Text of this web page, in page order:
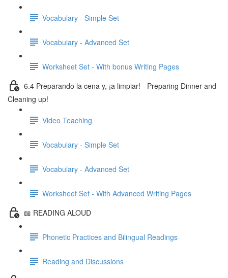
Vocabulary - Simple Set
Vocabulary - Advanced Set
Worksheet Set - With bonus Writing Pages
6.4 Preparando la cena y, ¡a limpiar! - Preparing Dinner and
Cleaning up!
Video Teaching
Vocabulary - Simple Set
Vocabulary - Advanced Set
Worksheet Set - With Advanced Writing Pages
📖 READING ALOUD
Phonetic Practices and Bilingual Readings
Reading and Discussions